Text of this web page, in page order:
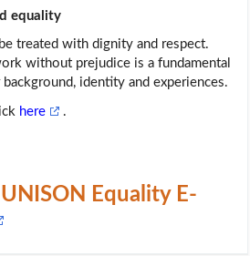
equality
treated with dignity and respect.
without prejudice is a fundamental
identity and experiences.
here .
Equality E-